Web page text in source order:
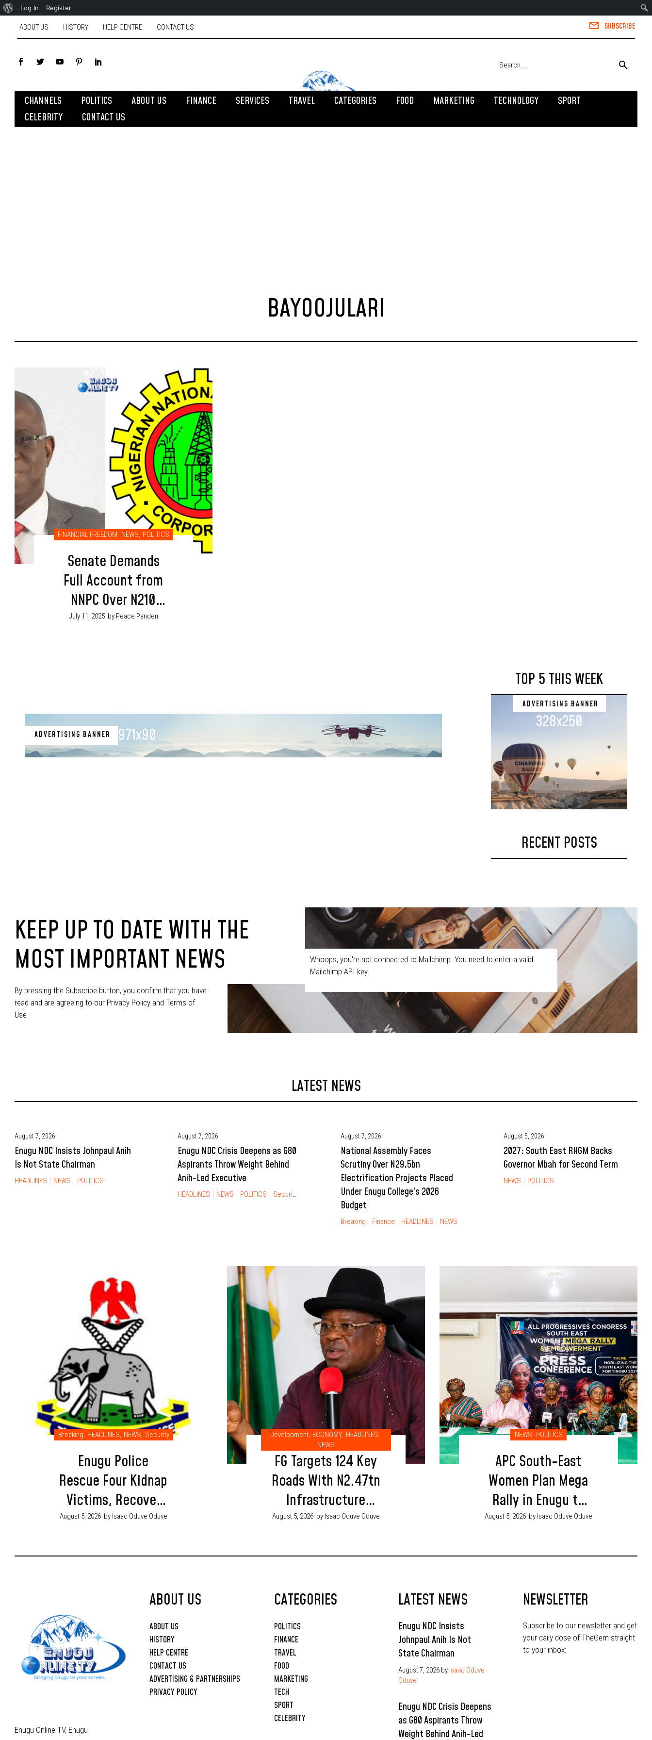
Log In Register
ABOUT US HISTORY HELP CENTRE CONTACT US SUBSCRIBE
CHANNELS POLITICS ABOUT US FINANCE SERVICES TRAVEL CATEGORIES FOOD MARKETING TECHNOLOGY
SPORT
CELEBRITY
CONTACT US
BAYOOJULARI
FINANCIAL FREEDOM, NEWS, POLITICS
Senate Demands
Full Account from
NNPC Over N210
Trillion in
July 11, 2025 by Peace Panden
ADVERTISING BANNER 971x90
TOP 5 THIS WEEK
ADVERTISING BANNER
328x250
RECENT POSTS
KEEP UP TO DATE WITH THE
MOST IMPORTANT NEWS
By pressing the Subscribe button, you confirm that you have
read and are agreeing to our Privacy Policy and Terms of
Use
Whoops, you're not connected to Mailchimp. You need to enter a valid
Mailchimp API key.
LATEST NEWS
August 7, 2026
Enugu NDC Insists Johnpaul Anih
Is Not State Chairman
HEADLINES NEWS POLITICS
August 7, 2026
Enugu NDC Crisis Deepens as G80
Aspirants Throw Weight Behind
Anih-Led Executive
HEADLINES NEWS POLITICS Security
August 7, 2026
National Assembly Faces
Scrutiny Over N29.5bn
Electrification Projects Placed
Under Enugu College’s 2026
Budget
Breaking Finance HEADLINES NEWS
August 5, 2026
2027: South East RHGM Backs
Governor Mbah for Second Term
NEWS POLITICS
Breaking, HEADLINES, NEWS, Security
Enugu Police
Rescue Four Kidnap
Victims, Recover
Ammunition in
Operations
August 5, 2026 by Isaac Oduve Oduve
Development, ECONOMY, HEADLINES,
NEWS
FG Targets 124 Key
Roads With N2.47tn
Infrastructure
Budget in 2026
August 5, 2026 by Isaac Oduve Oduve
NEWS, POLITICS
APC South-East
Women Plan Mega
Rally in Enugu to
Boost Tinubu, Party
August 5, 2026 by Isaac Oduve Oduve
Enugu Online TV, Enugu
ABOUT US
ABOUT US
HISTORY
HELP CENTRE
CONTACT US
ADVERTISING & PARTNERSHIPS
PRIVACY POLICY
CATEGORIES
POLITICS
FINANCE
TRAVEL
FOOD
MARKETING
TECH
SPORT
CELEBRITY
LATEST NEWS
Enugu NDC Insists
Johnpaul Anih Is Not
State Chairman
August 7, 2026 by Isaac Oduve
Oduve
Enugu NDC Crisis Deepens
as G80 Aspirants Throw
Weight Behind Anih-Led
NEWSLETTER
Subscribe to our newsletter and get
your daily dose of TheGem straight
to your inbox: